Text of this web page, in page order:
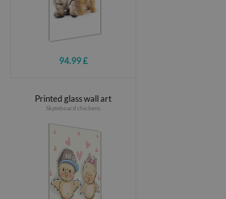
94.99 £
Printed glass wall art
Skateboard chickens